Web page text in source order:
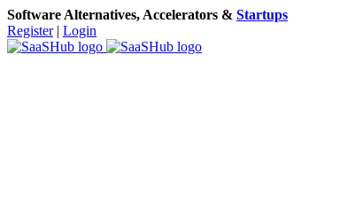
Software Alternatives, Accelerators & Startups
Register | Login